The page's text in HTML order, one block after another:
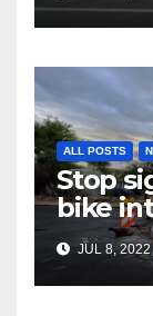
ALL POSTS
Stop
bike
finally
JUL 8, 2022